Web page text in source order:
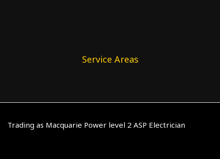
Service Areas
Trading as Macquarie Power level 2 ASP Electrician